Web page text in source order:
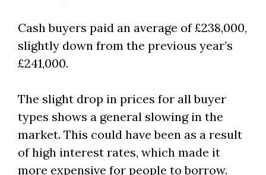
Cash buyers paid an average of £238,000,
slightly down from the previous year’s
£241,000.
The slight drop in prices for all buyer
types shows a general slowing in the
market. This could have been as a result
of high interest rates, which made it
more expensive for people to borrow.